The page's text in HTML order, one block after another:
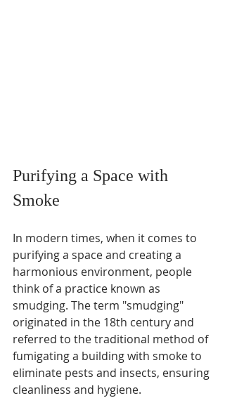
Purifying a Space with
Smoke
In modern times, when it comes to
purifying a space and creating a
harmonious environment, people
think of a practice known as
smudging. The term "smudging"
originated in the 18th century and
referred to the traditional method of
fumigating a building with smoke to
eliminate pests and insects, ensuring
cleanliness and hygiene.